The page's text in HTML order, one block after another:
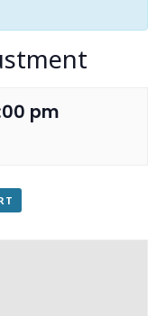
pm